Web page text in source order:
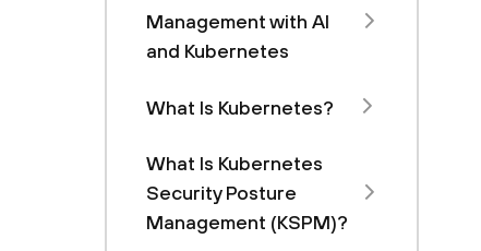
Management with Al
and Kubernetes
What Is Kubernetes?
What Is Kubernetes
Security Posture
Management (KSPM)?